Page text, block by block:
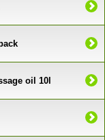
oil 10l